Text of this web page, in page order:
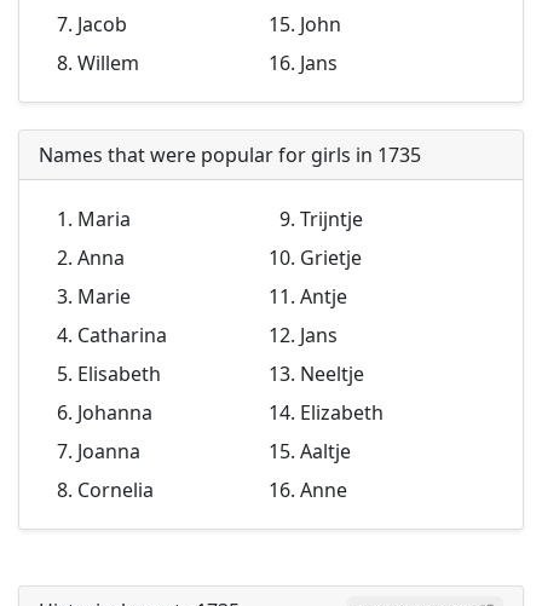
Jacob
Willem
John
Jans
Names that were popular for girls in 1735
Maria
Anna
Marie
Catharina
Elisabeth
Johanna
Joanna
Cornelia
Trijntje
Grietje
Antje
Jans
Neeltje
Elizabeth
Aaltje
Anne